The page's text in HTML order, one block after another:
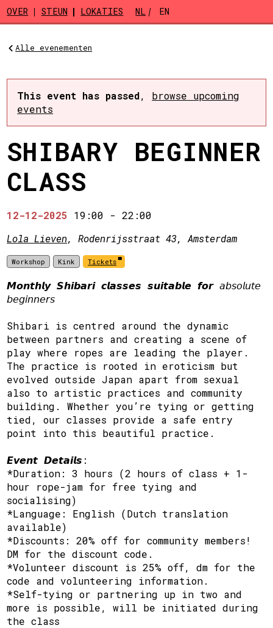
Skip to main content
OVER STEUN LOKATIES NL EN
Alle evenementen
This event has passed, browse upcoming
events
SHIBARY BEGINNER
CLASS
12-12-2025 19:00 -22:00
Lola Lieven, Rodenrijsstraat 43, Amsterdam
Workshop Kink Tickets
𝙈𝙤𝙣𝙩𝙝𝙡𝙮 𝙎𝙝𝙞𝙗𝙖𝙧𝙞 𝙘𝙡𝙖𝙨𝙨𝙚𝙨 𝙨𝙪𝙞𝙩𝙖𝙗𝙡𝙚 𝙛𝙤𝙧 𝘢𝘣𝘴𝘰𝘭𝘶𝘵𝘦
𝘣𝘦𝘨𝘪𝘯𝘯𝘦𝘳𝘴
Shibari is centred around the dynamic
between partners and creating a scene of
play where ropes are leading the player.
The practice is rooted in eroticism but
evolved outside Japan apart from sexual
also to artistic practices and community
building. Whether you’re tying or getting
tied, our classes provide a safe entry
point into this beautiful practice.
𝙀𝙫𝙚𝙣𝙩 𝘿𝙚𝙩𝙖𝙞𝙡𝙨:
*Duration: 3 hours (2 hours of class + 1-
hour rope-jam for free tying and
socialising)
*Language: English (Dutch translation
available)
*Discounts: 20% off for community members!
DM for the discount code.
*Volunteer discount is 25% off, dm for the
code and volunteering information.
*Self-tying or partnering up in two and
more is possible, will be initiated during
the class